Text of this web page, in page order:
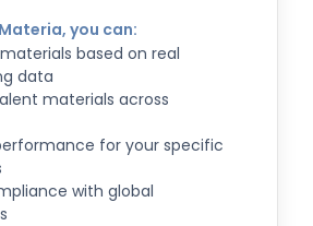
you can:
based on real
data
materials across
for your specific
with global